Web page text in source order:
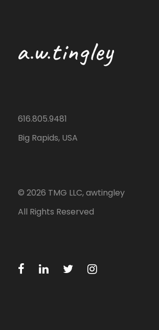
616.805.9481
Big Rapids, USA
© 2026 TMG LLC, awtingley
All Rights Reserved